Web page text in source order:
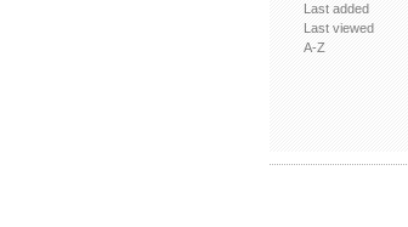
Last added
Last viewed
A-Z